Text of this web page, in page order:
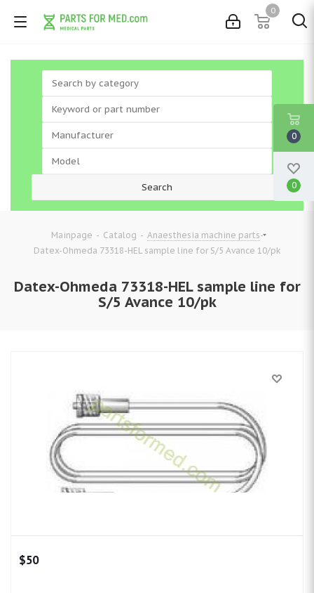
0
Mainpage - Catalog - Anaesthesia machine parts-
Datex-Ohmeda 73318-HEL sample line for S/5 Avance 10/pk
Datex-Ohmeda 73318-HEL sample line for
S/5 Avance 10/pk
$50
0
0